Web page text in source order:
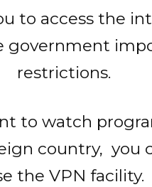
to access the
government
restrictions.
to watch
country, you
the VPN facility.